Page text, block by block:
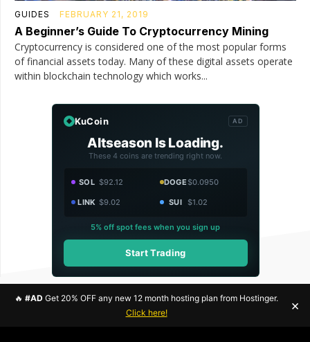
GUIDES FEBRUARY 21, 2019
A Beginner’s Guide To Cryptocurrency Mining
Cryptocurrency is considered one of the most popular forms
of financial assets today. Many of these digital assets operate
within blockchain technology which works...
KuCoin AD
Altseason Is Loading.
These 4 coins are trending right now.
SOL $92.12 DOGE$0.0950
LINK $9.02 SUI $1.02
5% off spot fees when you sign up
Start Trading